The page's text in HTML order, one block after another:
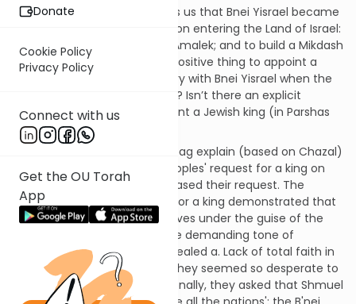
Donate
Cookie Policy
Privacy Policy
Connect with us
Get the OU Torah
App
The Gemara in Sanhedrin tells us that Bnei Yisrael became
obligated in three mitzvos upon entering the Land of Israel:
to appoint a king; to destroy Amalek; and to build a Mikdash
(in that order). If it is such a positive thing to appoint a
king, why did Shmuel get angry with Bnei Yisrael when the
masses asked for a king (8:5)? Isn’t there an explicit
mitzvah in the Torah to appoint a Jewish king (in Parshas
Shoftim 17:15)?
The Radak, Rambam and Ralbag explain (based on Chazal)
that Shmuel criticised the peoples' request for a king on
the basis of the way they phrased their request. The
manner in which they asked for a king demonstrated that
they were hiding ulterior motives under the guise of the
mitzvah to appoint a king. The demanding tone of
'appoint' rather that 'give' revealed a. Lack of total faith in
Hashem's Kingship, because they seemed so desperate to
appoint a human king. Additionally, they asked that Shmuel